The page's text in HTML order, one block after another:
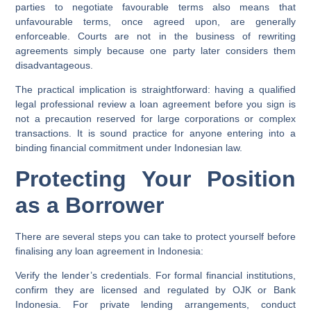
parties to negotiate favourable terms also means that
unfavourable terms, once agreed upon, are generally
enforceable. Courts are not in the business of rewriting
agreements simply because one party later considers them
disadvantageous.
The practical implication is straightforward: having a qualified
legal professional review a loan agreement before you sign is
not a precaution reserved for large corporations or complex
transactions. It is sound practice for anyone entering into a
binding financial commitment under Indonesian law.
Protecting Your Position
as a Borrower
There are several steps you can take to protect yourself before
finalising any loan agreement in Indonesia:
Verify the lender’s credentials.
For formal financial institutions,
confirm they are licensed and regulated by OJK or Bank
Indonesia. For private lending arrangements, conduct